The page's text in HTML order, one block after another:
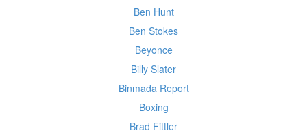
Ben Hunt
Ben Stokes
Beyonce
Billy Slater
Binmada Report
Boxing
Brad Fittler